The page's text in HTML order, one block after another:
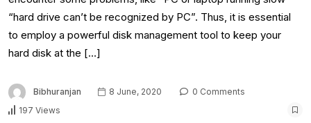
“hard drive can’t be recognized by PC”. Thus, it is essential
to employ a powerful disk management tool to keep your
hard disk at the […]
Bibhuranjan 8 June, 2020
0 Comments
197 Views